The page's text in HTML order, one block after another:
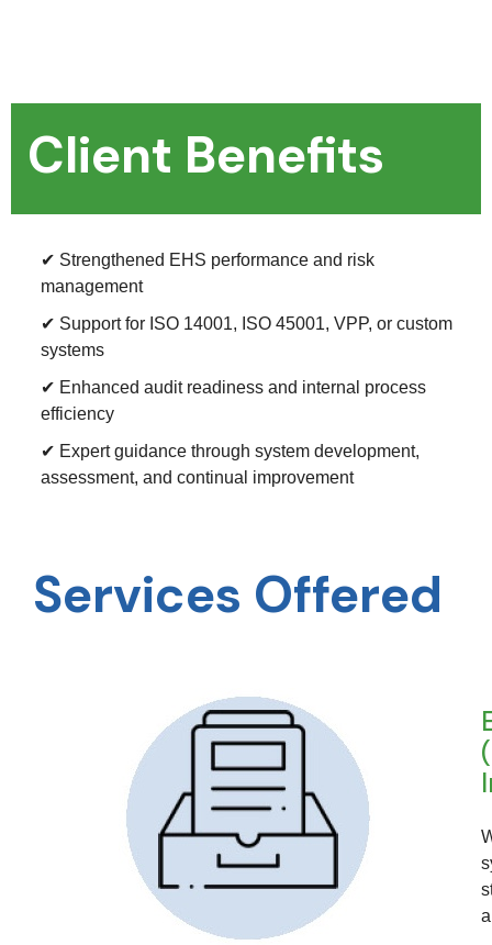
Client Benefits
✔ Strengthened EHS performance and risk
management
✔ Support for ISO 14001, ISO 45001, VPP, or custom
systems
✔ Enhanced audit readiness and internal process
efficiency
✔ Expert guidance through system development,
assessment, and continual improvement
Services Offered